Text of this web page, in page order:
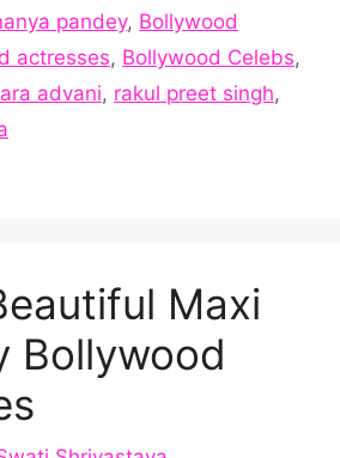
pandey, Bollywood
actresses, Bollywood Celebs,
advani, rakul preet singh,
Maxi
Bollywood